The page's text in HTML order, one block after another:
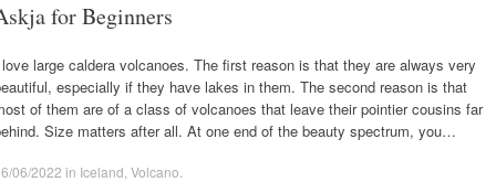
for Beginners
large caldera volcanoes. The first reason is that they are always very
especially if they have lakes in them. The second reason is that
of them are of a class of volcanoes that leave their pointier cousins far
Size matters after all. At one end of the beauty spectrum, you…
06/2022 in Iceland Volcano